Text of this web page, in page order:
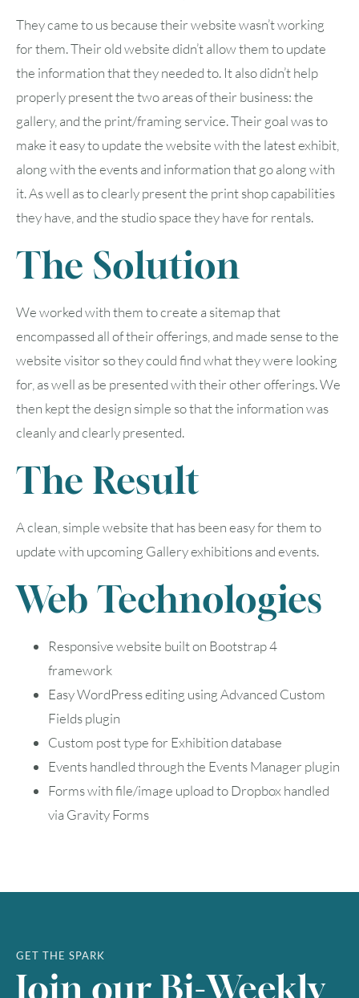
They came to us because their website wasn’t working
for them. Their old website didn’t allow them to update
the information that they needed to. It also didn’t help
properly present the two areas of their business: the
gallery, and the print/framing service. Their goal was to
make it easy to update the website with the latest exhibit,
along with the events and information that go along with
it. As well as to clearly present the print shop capabilities
they have, and the studio space they have for rentals.
The Solution
We worked with them to create a sitemap that
encompassed all of their offerings, and made sense to the
website visitor so they could find what they were looking
for, as well as be presented with their other offerings. We
then kept the design simple so that the information was
cleanly and clearly presented.
The Result
A clean, simple website that has been easy for them to
update with upcoming Gallery exhibitions and events.
Web Technologies
Responsive website built on Bootstrap 4
framework
Easy WordPress editing using Advanced Custom
Fields plugin
Custom post type for Exhibition database
Events handled through the Events Manager plugin
Forms with file/image upload to Dropbox handled
via Gravity Forms
GET THE SPARK
Join our Bi-Weekly
2026
SUN MON WED THU SAT
2 3 4 5 6 7 8
9 10 11
23 24 25 26 27 28 29
Timezone